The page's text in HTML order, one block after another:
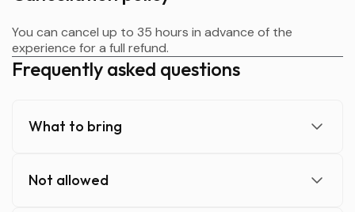
You can cancel up to 35 hours in advance of the
experience for a full refund.
Frequently asked questions
What to bring
Not allowed